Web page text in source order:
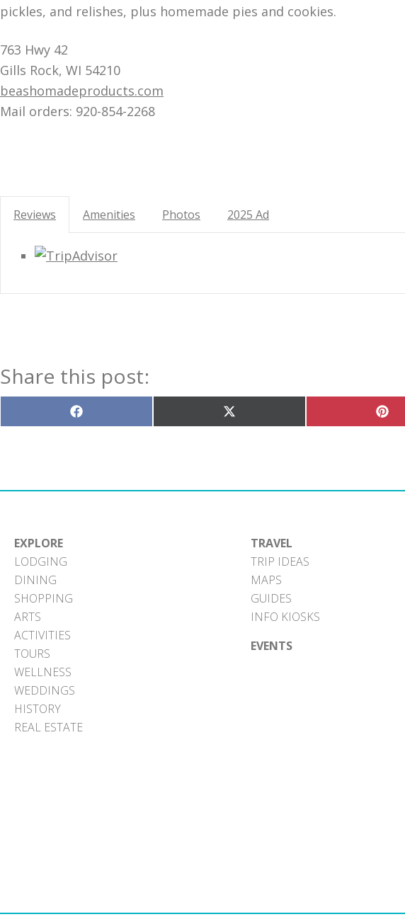
pickles, and relishes, plus homemade pies and cookies.
763 Hwy 42
Gills Rock, WI 54210
beashomadeproducts.com
Mail orders: 920-854-2268
Reviews Amenities Photos 2025 Ad
Share this post:
Share
on
Share
on
Share
on
EXPLORE
LODGING
DINING
SHOPPING
ARTS
ACTIVITIES
TOURS
WELLNESS
WEDDINGS
HISTORY
REAL ESTATE
TRAVEL
TRIP IDEAS
MAPS
GUIDES
INFO KIOSKS
EVENTS